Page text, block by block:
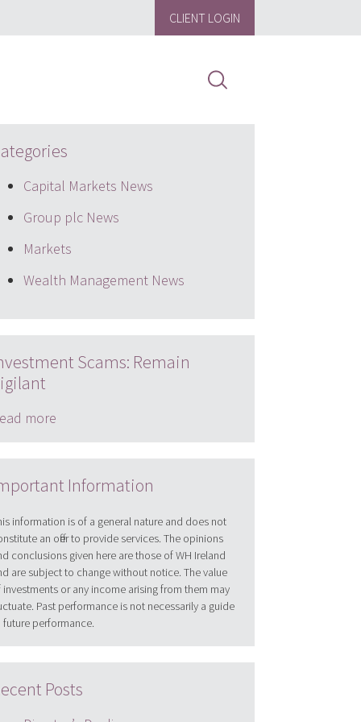
CLIENT LOGIN
Capital Markets News
Group plc News
Markets
Wealth Management News
Scams: Remain
more
Information
information is of a general nature and does not
an offer to provide services. The opinions
conclusions given here are those of WH Ireland
are subject to change without notice. The value
investments or any income arising from them may
Past performance is not necessarily a guide
future performance.
Posts